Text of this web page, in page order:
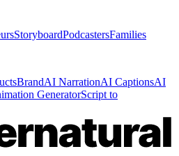
StoryboardPodcastersFamilies
BrandAI NarrationAI CaptionsAI
GeneratorScript to